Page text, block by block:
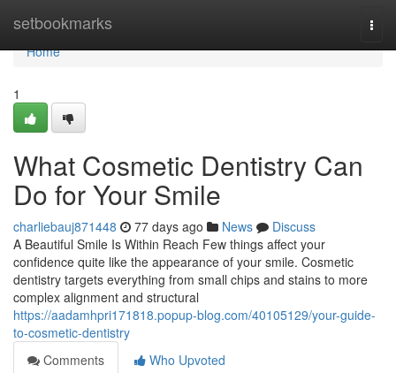
setbookmarks
Home
Home
1
What Cosmetic Dentistry Can
Do for Your Smile
charliebauj871448 77 days ago News
Discuss
A Beautiful Smile Is Within Reach Few things affect your
confidence quite like the appearance of your smile. Cosmetic
dentistry targets everything from small chips and stains to more
complex alignment and structural
https://aadamhpri171818.popup-blog.com/40105129/your-guide-
to-cosmetic-dentistry
Comments
Who Upvoted